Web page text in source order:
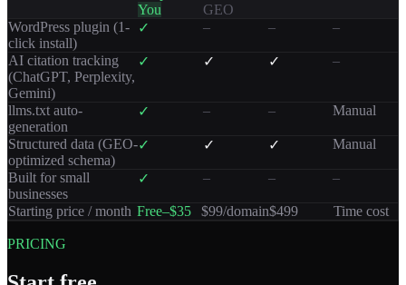
You
GEO
WordPress plugin (1-
click install)
✓ – – –
AI citation tracking
(ChatGPT, Perplexity,
Gemini)
✓ ✓ ✓ –
llms.txt auto-
generation
✓ – – Manual
Structured data (GEO-
optimized schema)
✓ ✓ ✓ Manual
Built for small
businesses
✓ – – –
Starting price / month Free–$35 $99/domain$499 Time cost
PRICING